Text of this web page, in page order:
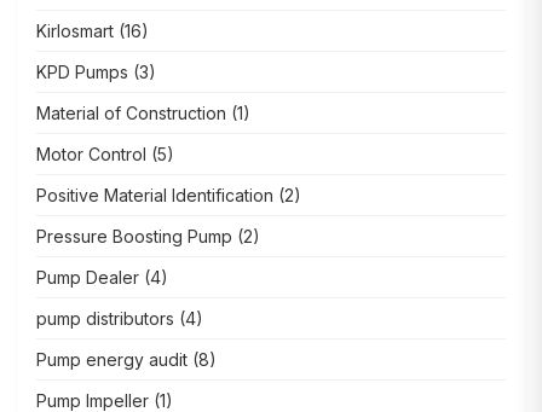
Kirlosmart (16)
KPD Pumps (3)
Material of Construction (1)
Motor Control (5)
Positive Material Identification (2)
Pressure Boosting Pump (2)
Pump Dealer (4)
pump distributors (4)
Pump energy audit (8)
Pump Impeller (1)